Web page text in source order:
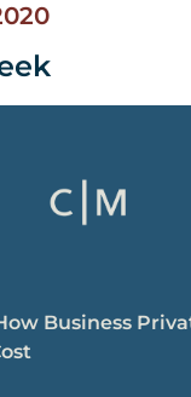
Business